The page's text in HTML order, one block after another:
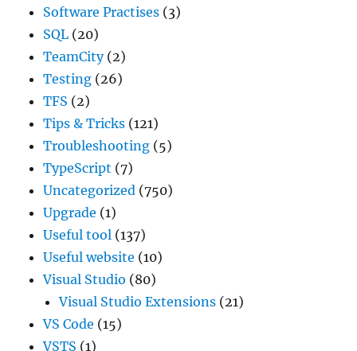
Software Practises (3)
SQL (20)
TeamCity(2)
Testing (26)
TFS (2)
Tips & Tricks (121)
Troubleshooting (5)
TypeScript (7)
Uncategorized (750)
Upgrade (1)
Useful tool (137)
Useful website (10)
Visual Studio (80)
Visual Studio Extensions (21)
VS Code (15)
VSTS (1)